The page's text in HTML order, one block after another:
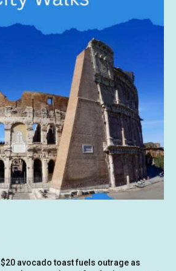
$20 avocado toast fuels outrage as